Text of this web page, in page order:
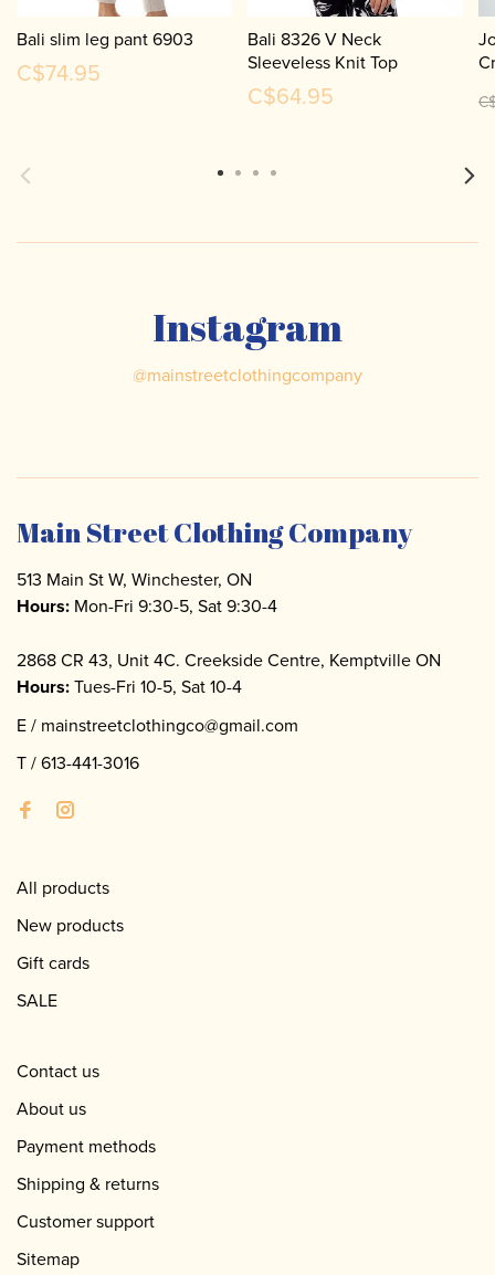
Bali slim leg pant 6903
C$74.95
Bali 8326 V Neck
Sleeveless Knit Top
C$64.95
Instagram
@mainstreetclothingcompany
Main Street Clothing Company
513 Main St W, Winchester, ON
Hours: Mon-Fri 9:30-5, Sat 9:30-4
2868 CR 43, Unit 4C. Creekside Centre, Kemptville ON
Hours:Tues-Fri 10-5, Sat 10-4
E / mainstreetclothingco@gmail.com
T /613-441-3016
All products
New products
Gift cards
SALE
Contact us
About us
Payment methods
Shipping & returns
Customer support
Sitemap